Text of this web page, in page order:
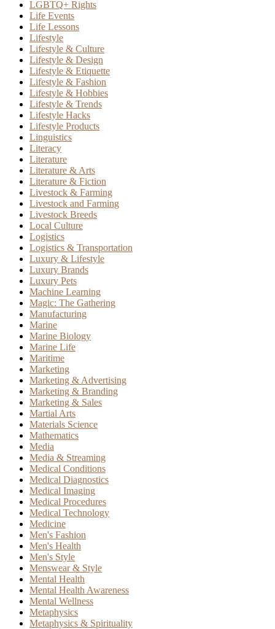
LGBTQ+ Rights
Life Events
Life Lessons
Lifestyle
Lifestyle & Culture
Lifestyle & Design
Lifestyle & Etiquette
Lifestyle & Fashion
Lifestyle & Hobbies
Lifestyle & Trends
Lifestyle Hacks
Lifestyle Products
Linguistics
Literacy
Literature
Literature & Arts
Literature & Fiction
Livestock & Farming
Livestock and Farming
Livestock Breeds
Local Culture
Logistics
Logistics & Transportation
Luxury & Lifestyle
Luxury Brands
Luxury Pets
Machine Learning
Magic: The Gathering
Manufacturing
Marine
Marine Biology
Marine Life
Maritime
Marketing
Marketing & Advertising
Marketing & Branding
Marketing & Sales
Martial Arts
Materials Science
Mathematics
Media
Media & Streaming
Medical Conditions
Medical Diagnostics
Medical Imaging
Medical Procedures
Medical Technology
Medicine
Men's Fashion
Men's Health
Men's Style
Menswear & Style
Mental Health
Mental Health Awareness
Mental Wellness
Metaphysics
Metaphysics & Spirituality